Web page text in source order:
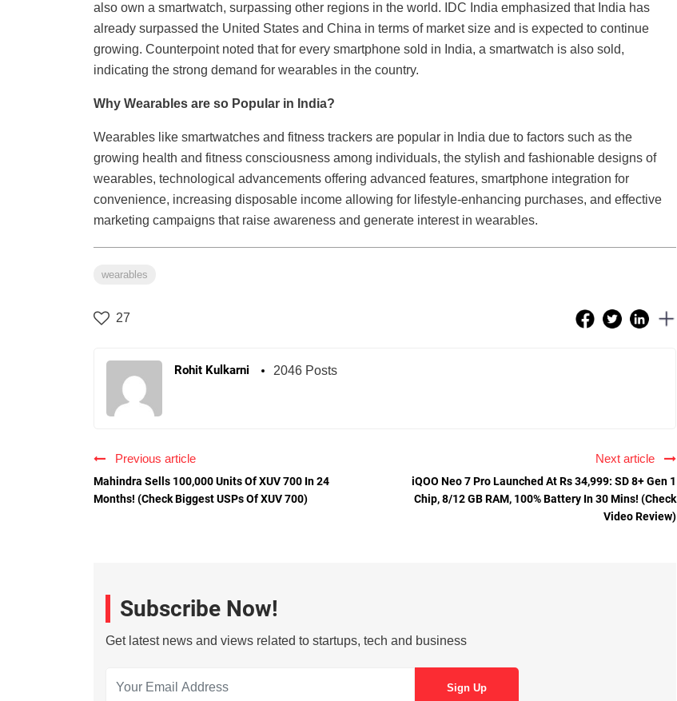
also own a smartwatch, surpassing other regions in the world. IDC India emphasized that India has
already surpassed the United States and China in terms of market size and is expected to continue
growing. Counterpoint noted that for every smartphone sold in India, a smartwatch is also sold,
indicating the strong demand for wearables in the country.
Why Wearables are so Popular in India?
Wearables like smartwatches and fitness trackers are popular in India due to factors such as the
growing health and fitness consciousness among individuals, the stylish and fashionable designs of
wearables, technological advancements offering advanced features, smartphone integration for
convenience, increasing disposable income allowing for lifestyle-enhancing purchases, and effective
marketing campaigns that raise awareness and generate interest in wearables.
wearables
27
Rohit Kulkarni 2046 Posts
Previous article
Mahindra Sells 100,000 Units Of XUV 700 In 24
Months! (Check Biggest USPs Of XUV 700)
Next article
iQOO Neo 7 Pro Launched At Rs 34,999: SD 8+ Gen 1
Chip, 8/12 GB RAM, 100% Battery In 30 Mins! (Check
Video Review)
Subscribe Now!
Get latest news and views related to startups, tech and business